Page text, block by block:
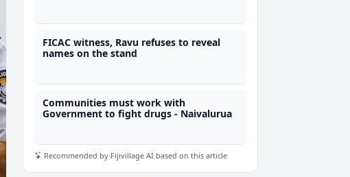
FICAC witness, Ravu refuses to reveal
names on the stand
Communities must work with
Government to fight drugs - Naivalurua
Recommended by Fijivillage AI based on this article